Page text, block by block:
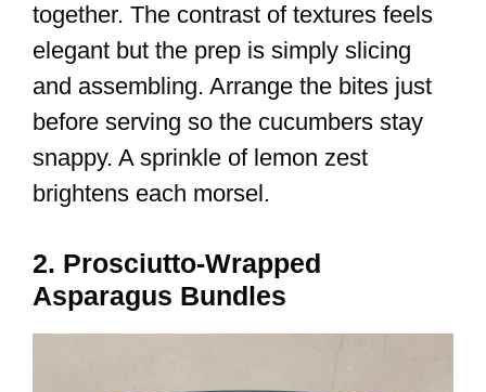
together. The contrast of textures feels
elegant but the prep is simply slicing
and assembling. Arrange the bites just
before serving so the cucumbers stay
snappy. A sprinkle of lemon zest
brightens each morsel.
2. Prosciutto-Wrapped
Asparagus Bundles